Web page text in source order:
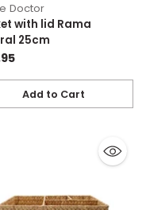
Doctor
with lid Rama
25cm
Add to Cart